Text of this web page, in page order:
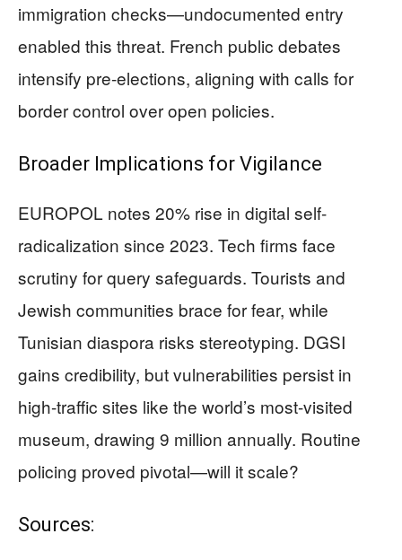
immigration checks—undocumented entry
enabled this threat. French public debates
intensify pre-elections, aligning with calls for
border control over open policies.
Broader Implications for Vigilance
EUROPOL notes 20% rise in digital self-
radicalization since 2023. Tech firms face
scrutiny for query safeguards. Tourists and
Jewish communities brace for fear, while
Tunisian diaspora risks stereotyping. DGSI
gains credibility, but vulnerabilities persist in
high-traffic sites like the world’s most-visited
museum, drawing 9 million annually. Routine
policing proved pivotal—will it scale?
Sources: